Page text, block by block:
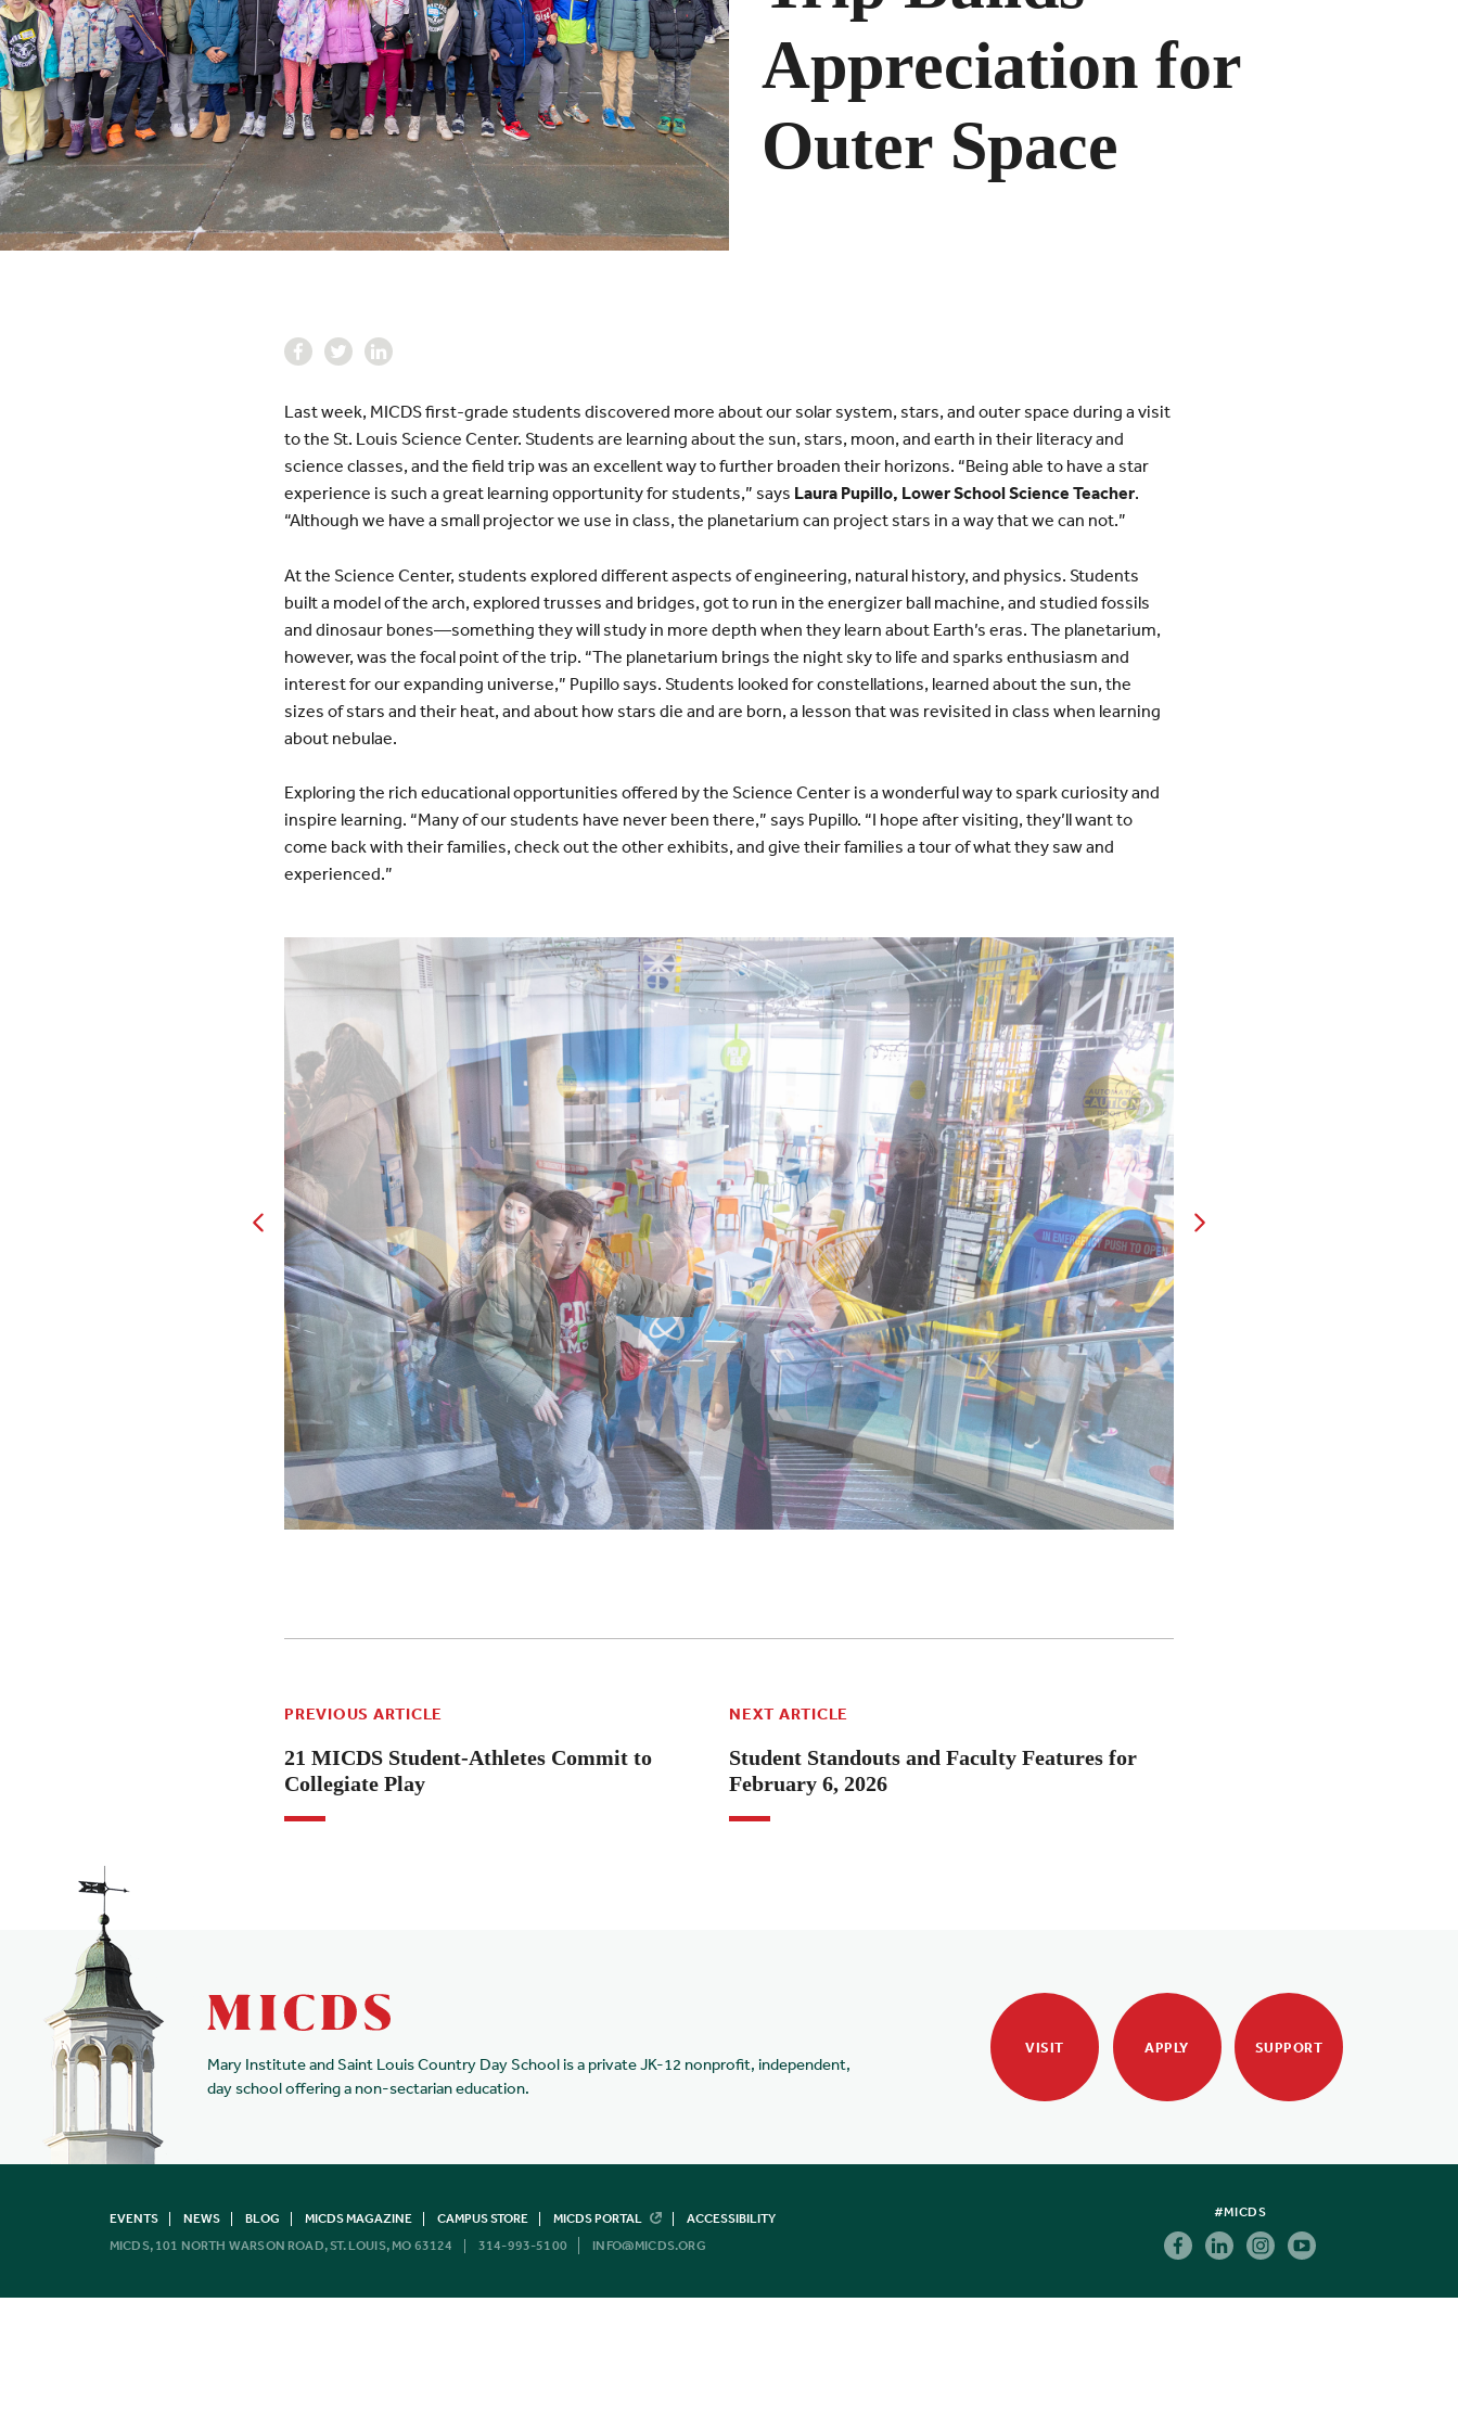
Appreciation for
Outer Space
Last week, MICDS first-grade students discovered more about our solar system, stars, and outer space during a visit
to the St. Louis Science Center. Students are learning about the sun, stars, moon, and earth in their literacy and
science classes, and the field trip was an excellent way to further broaden their horizons. “Being able to have a star
experience is such a great learning opportunity for students,” says Laura Pupillo, Lower School Science Teacher.
“Although we have a small projector we use in class, the planetarium can project stars in a way that we can not.”
At the Science Center, students explored different aspects of engineering, natural history, and physics. Students
built a model of the arch, explored trusses and bridges, got to run in the energizer ball machine, and studied fossils
and dinosaur bones—something they will study in more depth when they learn about Earth’s eras. The planetarium,
however, was the focal point of the trip. “The planetarium brings the night sky to life and sparks enthusiasm and
interest for our expanding universe,” Pupillo says. Students looked for constellations, learned about the sun, the
sizes of stars and their heat, and about how stars die and are born, a lesson that was revisited in class when learning
about nebulae.
Exploring the rich educational opportunities offered by the Science Center is a wonderful way to spark curiosity and
inspire learning. “Many of our students have never been there,” says Pupillo. “I hope after visiting, they’ll want to
come back with their families, check out the other exhibits, and give their families a tour of what they saw and
experienced.”
PREVIOUS ARTICLE
21 MICDS Student-Athletes Commit to
Collegiate Play
NEXT ARTICLE
Student Standouts and Faculty Features for
February 6, 2026
Mary Institute and Saint Louis Country Day School is a private JK-12 nonprofit, independent,
day school offering a non-sectarian education.
VISIT APPLY SUPPORT
EVENTS NEWS BLOG MICDS MAGAZINE CAMPUS STORE MICDS PORTAL
ACCESSIBILITY
MICDS, 101 NORTH WARSON ROAD, ST. LOUIS, MO 63124
314-993-5100 INFO@MICDS.ORG
#MICDS